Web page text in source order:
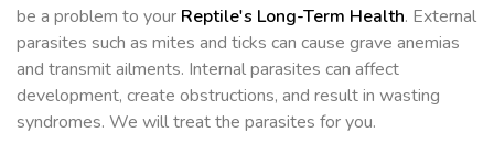
be a problem to your Reptile's Long-Term Health. External
parasites such as mites and ticks can cause grave anemias
and transmit ailments. Internal parasites can affect
development, create obstructions, and result in wasting
syndromes. We will treat the parasites for you.